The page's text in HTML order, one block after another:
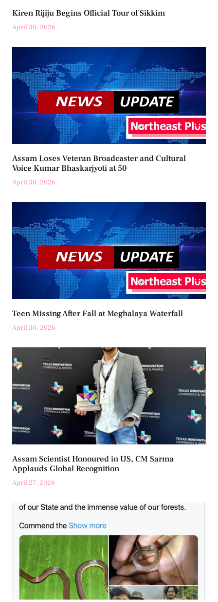
Kiren Rijiju Begins Official Tour of Sikkim
April 30, 2026
Assam Loses Veteran Broadcaster and Cultural
Voice Kumar Bhaskarjyoti at 50
April 30, 2026
Teen Missing After Fall at Meghalaya Waterfall
April 30, 2026
Assam Scientist Honoured in US, CM Sarma
Applauds Global Recognition
April 27, 2026